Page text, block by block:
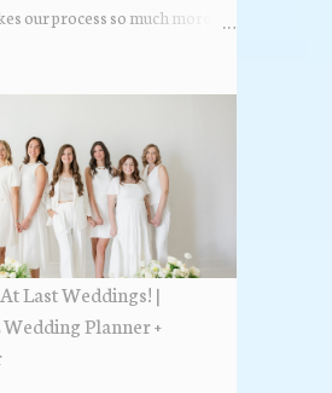
our process so much more
Last Weddings! |
Planner +